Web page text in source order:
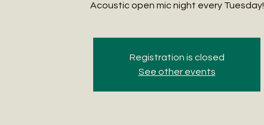
Acoustic open mic night every Tuesday!
Registration is closed
See other events